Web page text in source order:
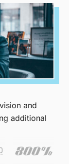
and
additional